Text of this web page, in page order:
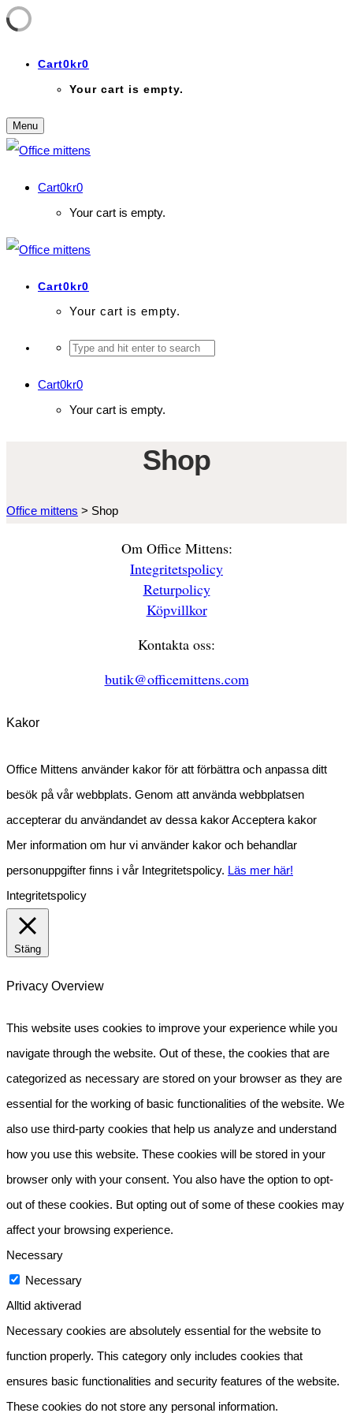
Cart0kr0
Your cart is empty.
Menu
Cart0kr0
Your cart is empty.
Cart0kr0
Your cart is empty.
Cart0kr0
Your cart is empty.
Shop
Office mittens > Shop
Om Office Mittens:
Integritetspolicy
Returpolicy
Köpvillkor
Kontakta oss:
butik@officemittens.com
Kakor
Office Mittens använder kakor för att förbättra och anpassa ditt
besök på vår webbplats. Genom att använda webbplatsen
accepterar du användandet av dessa kakorAcceptera kakor
Mer information om hur vi använder kakor och behandlar
personuppgifter finns i vår Integritetspolicy. Läs mer här!
Integritetspolicy
Stäng
Privacy Overview
This website uses cookies to improve your experience while you
navigate through the website. Out of these, the cookies that are
categorized as necessary are stored on your browser as they are
essential for the working of basic functionalities of the website. We
also use third-party cookies that help us analyze and understand
how you use this website. These cookies will be stored in your
browser only with your consent. You also have the option to opt-
out of these cookies. But opting out of some of these cookies may
affect your browsing experience.
Necessary
Necessary
Alltid aktiverad
Necessary cookies are absolutely essential for the website to
function properly. This category only includes cookies that
ensures basic functionalities and security features of the website.
These cookies do not store any personal information.